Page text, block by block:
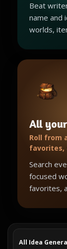
Beat
name and
worlds,
All
Roll from
favorites,
Search
focused
favorites,
All Idea